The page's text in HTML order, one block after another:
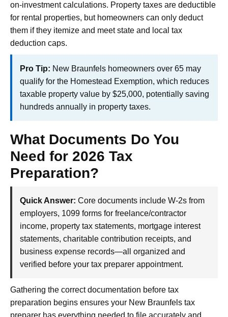
on-investment calculations. Property taxes are deductible
for rental properties, but homeowners can only deduct
them if they itemize and meet state and local tax
deduction caps.
Pro Tip: New Braunfels homeowners over 65 may
qualify for the Homestead Exemption, which reduces
taxable property value by $25,000, potentially saving
hundreds annually in property taxes.
What Documents Do You
Need for 2026 Tax
Preparation?
Quick Answer: Core documents include W-2s from
employers, 1099 forms for freelance/contractor
income, property tax statements, mortgage interest
statements, charitable contribution receipts, and
business expense records—all organized and
verified before your tax preparer appointment.
Gathering the correct documentation before tax
preparation begins ensures your New Braunfels tax